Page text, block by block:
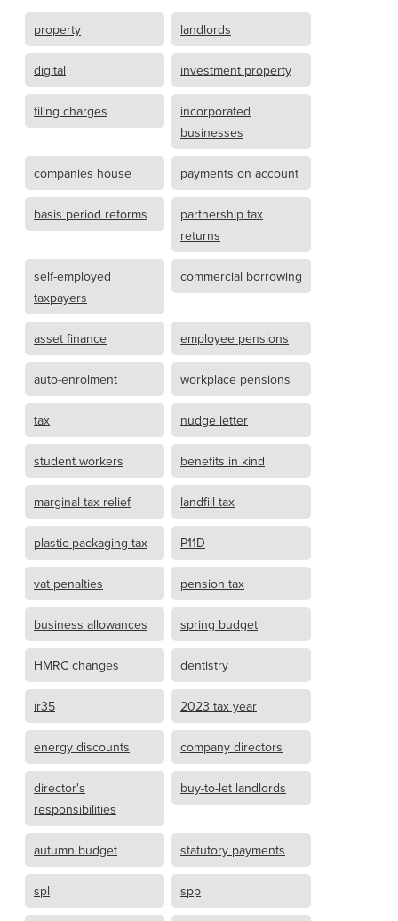
property landlords
digital investment property
filing charges
incorporated
businesses
companies house payments on account
basis period reforms
partnership tax
returns
self-employed
taxpayers
commercial borrowing
asset finance employee pensions
auto-enrolment workplace pensions
tax nudge letter
student workers benefits in kind
marginal tax relief landfill tax
plastic packaging tax P11D
vat penalties pension tax
business allowances spring budget
HMRC changes dentistry
ir35 2023 tax year
energy discounts company directors
director's
responsibilities
buy-to-let landlords
autumn budget statutory payments
spl spp